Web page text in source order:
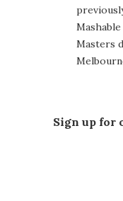
Masters
Sign up for